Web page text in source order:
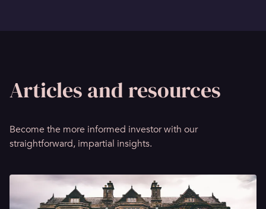
Articles and resources
Become the more informed investor with our
straightforward, impartial insights.